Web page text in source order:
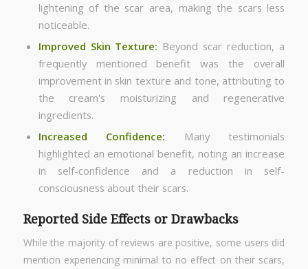
lightening of the scar area, making the scars less
noticeable.
Improved Skin Texture: Beyond scar reduction, a
frequently mentioned benefit was the overall
improvement in skin texture and tone, attributing to
the cream's moisturizing and regenerative
ingredients.
Increased Confidence: Many testimonials
highlighted an emotional benefit, noting an increase
in self-confidence and a reduction in self-
consciousness about their scars.
Reported Side Effects or Drawbacks
While the majority of reviews are positive, some users did
mention experiencing minimal to no effect on their scars,